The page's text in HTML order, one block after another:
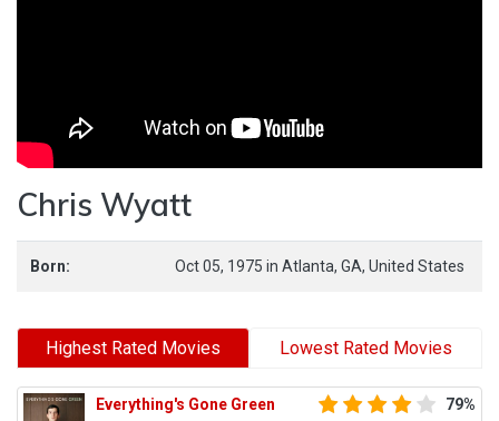
Chris Wyatt
Born: Oct 05, 1975 in Atlanta, GA, United States
Highest Rated Movies Lowest Rated Movies
Everything's Gone Green 79%